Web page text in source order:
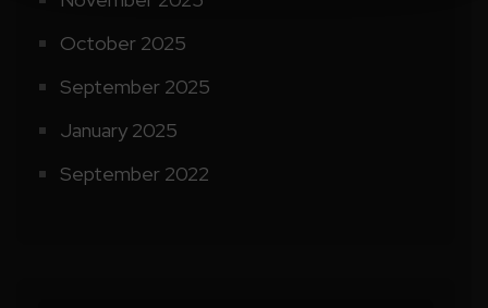
October 2025
September 2025
January 2025
September 2022